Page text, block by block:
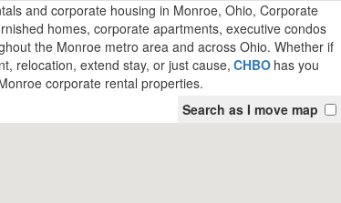
and corporate housing in Monroe, Ohio, Corporate
homes, corporate apartments, executive condos
the Monroe metro area and across Ohio. Whether if
relocation, extend stay, or just cause, CHBO has you
corporate rental properties.
Search as I move map